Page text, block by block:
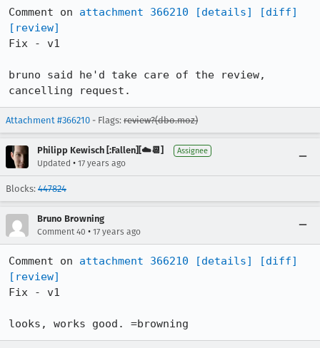
Comment on attachment 366210 [details]
[diff]
[review]
Fix - v1
bruno said he'd take care of the review,
cancelling request.
Attachment #366210 - Flags: review?(dbo.moz)
Philipp Kewisch [:Fallen][☁️📆] Assignee
Updated • 17 years ago
Blocks: 447824
Bruno Browning
Comment 40 • 17 years ago
Comment on attachment 366210 [details]
[diff]
[review]
Fix - v1
looks, works good. =browning